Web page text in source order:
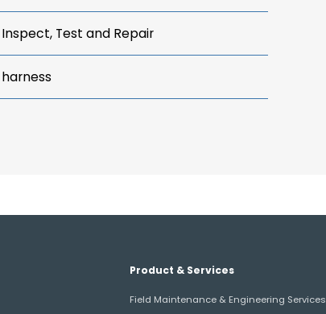
Inspect, Test and Repair
harness
Product & Services
Field Maintenance & Engineering Services